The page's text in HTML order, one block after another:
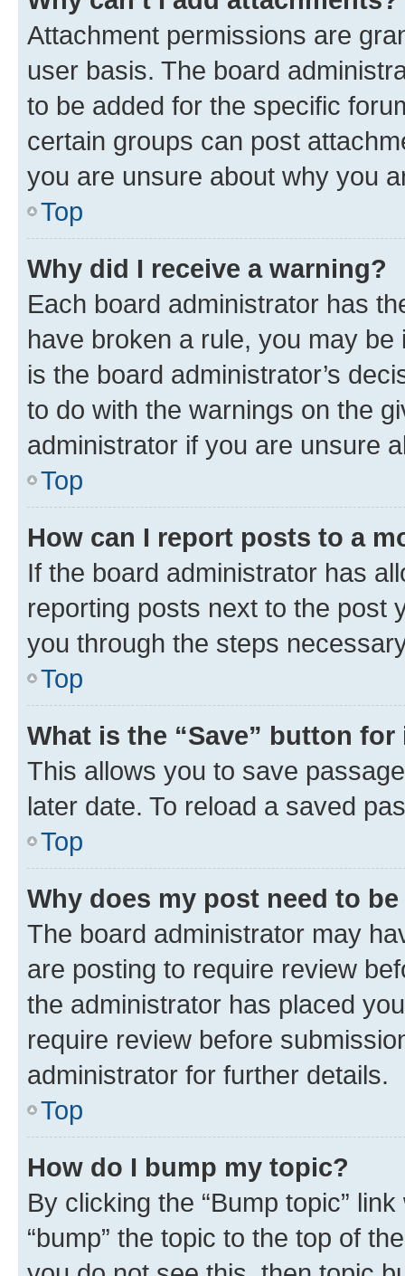
Attachment permissions are
user basis. The board
to be added for the specific
certain groups can post
you are unsure about why you
Top
Why did I receive a warning?
Each board administrator has
have broken a rule, you may
is the board administrator’s
to do with the warnings on the
administrator if you are unsure
Top
How can I report posts to a
If the board administrator has
reporting posts next to the post
you through the steps
Top
What is the “Save” button
This allows you to save
later date. To reload a saved
Top
Why does my post need to
The board administrator may
are posting to require review
the administrator has placed
require review before
administrator for further details.
Top
How do I bump my topic?
By clicking the “Bump topic”
“bump” the topic to the top of